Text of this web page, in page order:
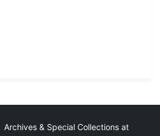
& Special Collections at